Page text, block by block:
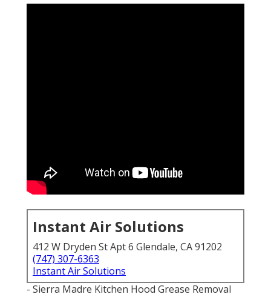
Instant Air Solutions
412 W Dryden St Apt 6 Glendale, CA 91202
(747) 307-6363
Instant Air Solutions
- Sierra Madre Kitchen Hood Grease Removal